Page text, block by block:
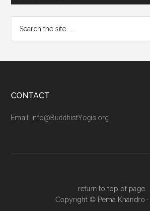
CONTACT
Email: info@BuddhistYogis.org
return to top of page
Copyright © Pema Khandro